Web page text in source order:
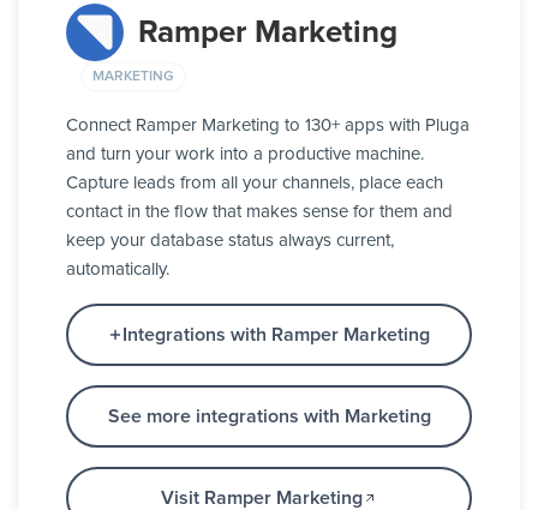
Ramper Marketing
MARKETING
Connect Ramper Marketing to 130+ apps with Pluga
and turn your work into a productive machine.
Capture leads from all your channels, place each
contact in the flow that makes sense for them and
keep your database status always current,
automatically.
Integrations with Ramper Marketing
See more integrations with Marketing
Visit Ramper Marketing